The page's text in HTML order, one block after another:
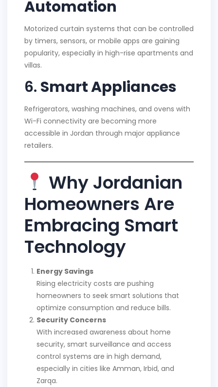
Automation
Motorized curtain systems that can be controlled
by timers, sensors, or mobile apps are gaining
popularity, especially in high-rise apartments and
villas.
6. Smart Appliances
Refrigerators, washing machines, and ovens with
Wi-Fi connectivity are becoming more
accessible in Jordan through major appliance
retailers.
Why Jordanian
Homeowners Are
Embracing Smart
Technology
Energy Savings
Rising electricity costs are pushing
homeowners to seek smart solutions that
optimize consumption and reduce bills.
Security Concerns
With increased awareness about home
security, smart surveillance and access
control systems are in high demand,
especially in cities like Amman, Irbid, and
Zarqa.